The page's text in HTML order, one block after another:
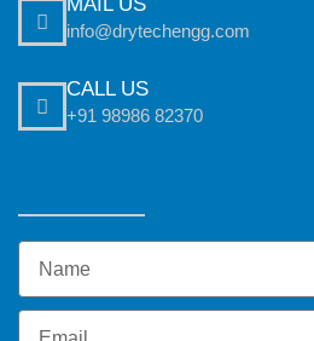
info@drytechengg.com
CALL US
+91 98986 82370